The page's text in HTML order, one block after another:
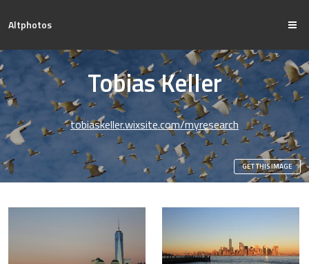
Altphotos
Tobias Keller
tobiaskeller.wixsite.com/myresearch
GET THIS IMAGE